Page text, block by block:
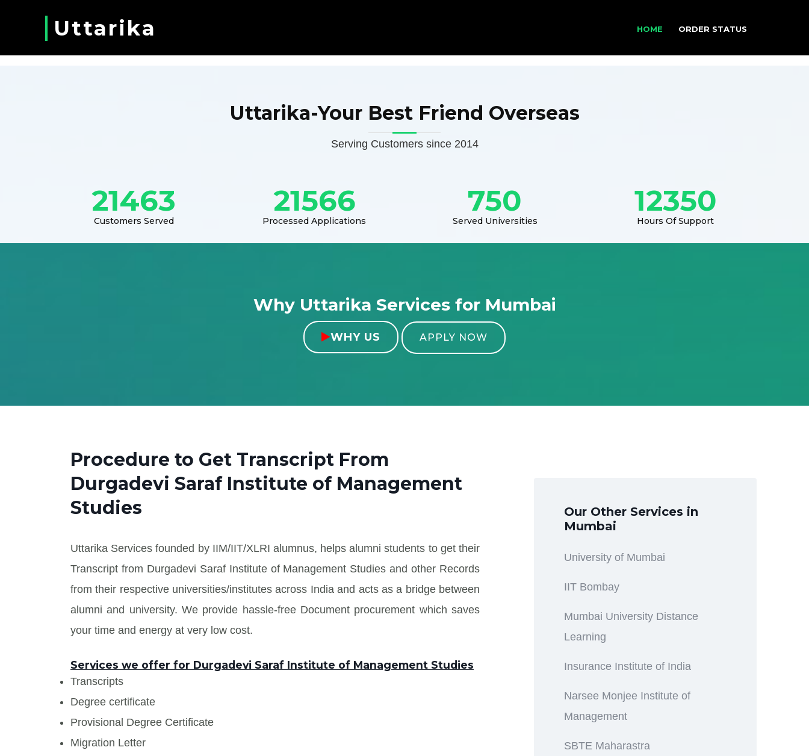
Uttarika HOME ORDER STATUS
Uttarika-Your Best Friend Overseas
Serving Customers since 2014
21463
Customers Served
21566
Processed Applications
750
Served Universities
12350
Hours Of Support
Why Uttarika Services for Mumbai
WHY US APPLY NOW
Procedure to Get Transcript From
Durgadevi Saraf Institute of Management
Studies
Uttarika Services founded by IIM/IIT/XLRI alumnus, helps alumni students to get their
Transcript from Durgadevi Saraf Institute of Management Studies and other Records
from their respective universities/institutes across India and acts as a bridge between
alumni and university. We provide hassle-free Document procurement which saves
your time and energy at very low cost.
Services we offer for Durgadevi Saraf Institute of Management Studies
Transcripts
Degree certificate
Provisional Degree Certificate
Migration Letter
Our Other Services in
Mumbai
University of Mumbai
IIT Bombay
Mumbai University Distance
Learning
Insurance Institute of India
Narsee Monjee Institute of
Management
SBTE Maharastra